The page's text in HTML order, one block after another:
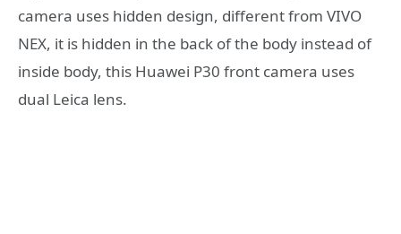
camera uses hidden design, different from VIVO
NEX, it is hidden in the back of the body instead of
inside body, this Huawei P30 front camera uses
dual Leica lens.